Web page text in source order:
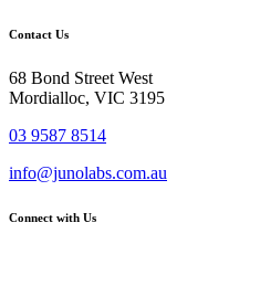
Contact Us
68 Bond Street West
Mordialloc, VIC 3195
03 9587 8514
info@junolabs.com.au
Connect with Us